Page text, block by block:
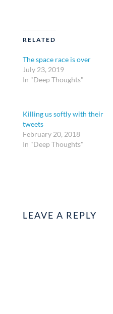
RELATED
The space race is over
July 23, 2019
In "Deep Thoughts"
Killing us softly with their
tweets
February 20, 2018
In "Deep Thoughts"
LEAVE A REPLY